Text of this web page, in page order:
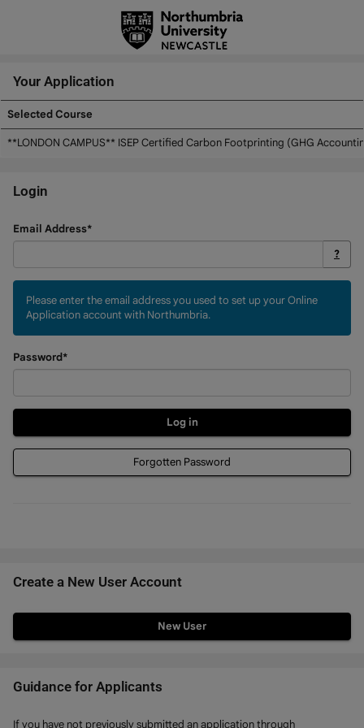
Your Application
Your
Selected Course
**LONDON CAMPUS** ISEP Certified Carbon Footprinting (GHG
Login
Login
Email Address*
?
Please enter the email address you used to set up your Online
Application account with Northumbria.
Password*
Forgotten Password
Create a New User Account
below
create
Guidance for Applicants
If you have not previously submitted an application through